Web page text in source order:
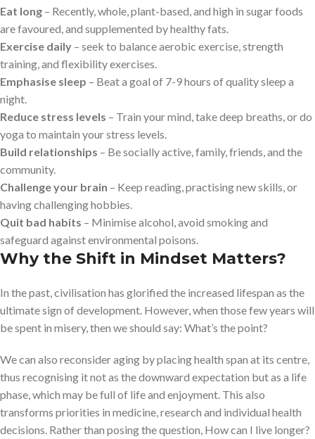
Eat long – Recently, whole, plant-based, and high in sugar foods
are favoured, and supplemented by healthy fats.
Exercise daily – seek to balance aerobic exercise, strength
training, and flexibility exercises.
Emphasise sleep – Beat a goal of 7-9 hours of quality sleep a
night.
Reduce stress levels – Train your mind, take deep breaths, or do
yoga to maintain your stress levels.
Build relationships – Be socially active, family, friends, and the
community.
Challenge your brain – Keep reading, practising new skills, or
having challenging hobbies.
Quit bad habits – Minimise alcohol, avoid smoking and
safeguard against environmental poisons.
Why the Shift in Mindset Matters?
In the past, civilisation has glorified the increased lifespan as the
ultimate sign of development. However, when those few years will
be spent in misery, then we should say: What’s the point?
We can also reconsider aging by placing health span at its centre,
thus recognising it not as the downward expectation but as a life
phase, which may be full of life and enjoyment. This also
transforms priorities in medicine, research and individual health
decisions. Rather than posing the question, How can I live longer?